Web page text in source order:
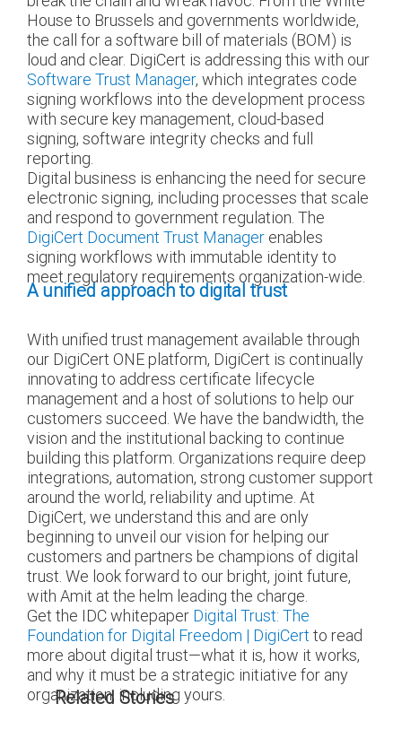
House to Brussels and governments worldwide,
the call for a software bill of materials (BOM) is
loud and clear. DigiCert is addressing this with our
Software Trust Manager, which integrates code
signing workflows into the development process
with secure key management, cloud-based
signing, software integrity checks and full
reporting.
Digital business is enhancing the need for secure
electronic signing, including processes that scale
and respond to government regulation. The
DigiCert Document Trust Manager enables
signing workflows with immutable identity to
meet regulatory requirements organization-wide.
A unified approach to digital trust
With unified trust management available through
our DigiCert ONE platform, DigiCert is continually
innovating to address certificate lifecycle
management and a host of solutions to help our
customers succeed. We have the bandwidth, the
vision and the institutional backing to continue
building this platform. Organizations require deep
integrations, automation, strong customer support
around the world, reliability and uptime. At
DigiCert, we understand this and are only
beginning to unveil our vision for helping our
customers and partners be champions of digital
trust. We look forward to our bright, joint future,
with Amit at the helm leading the charge.
Get the IDC whitepaper Digital Trust: The
Foundation for Digital Freedom | DigiCert to read
more about digital trust—what it is, how it works,
and why it must be a strategic initiative for any
organization, including yours.
Related Stories